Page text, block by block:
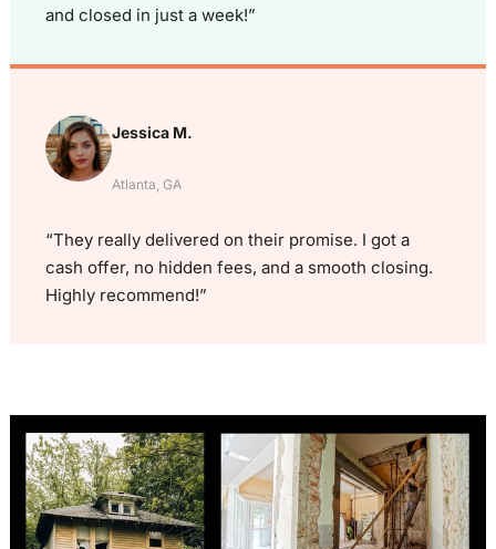
and closed in just a week!”
Jessica M.
Atlanta, GA
“They really delivered on their promise. I got a
cash offer, no hidden fees, and a smooth closing.
Highly recommend!”